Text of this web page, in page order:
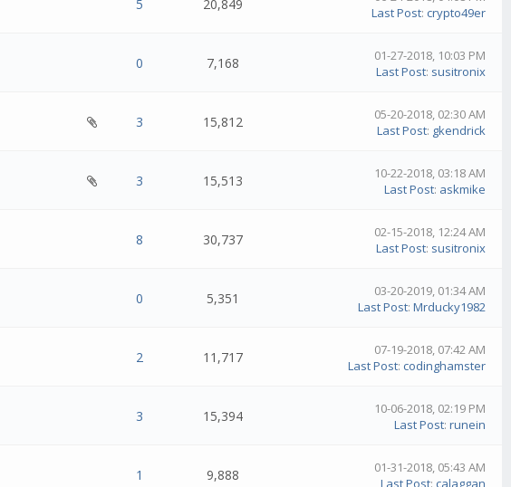
5 20,849
Last Post: crypto49er
0 7,168
01-27-2018, 10:03 PM
Last Post: susitronix
3 15,812
05-20-2018, 02:30 AM
Last Post: gkendrick
3 15,513
10-22-2018, 03:18 AM
Last Post: askmike
8 30,737
02-15-2018, 12:24 AM
Last Post: susitronix
0 5,351
03-20-2019, 01:34 AM
Last Post:Mrducky1982
2 11,717
07-19-2018, 07:42 AM
Last Post: codinghamster
3 15,394
10-06-2018, 02:19 PM
Last Post:runein
1 9,888
01-31-2018, 05:43 AM
Last Post: calaggan